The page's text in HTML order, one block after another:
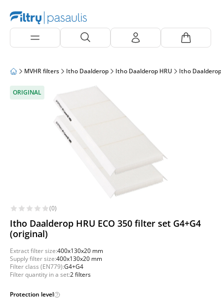
MVHR filters Itho Daalderop Itho Daalderop HRU Itho
ORIGINAL
(0)
Itho Daalderop HRU ECO 350 filter set G4+G4
(original)
Extract filter size:400x130x20 mm
Supply filter size:400x130x20 mm
Filter class (EN779):G4+G4
Filter quantity in a set:2 filters
Protection level